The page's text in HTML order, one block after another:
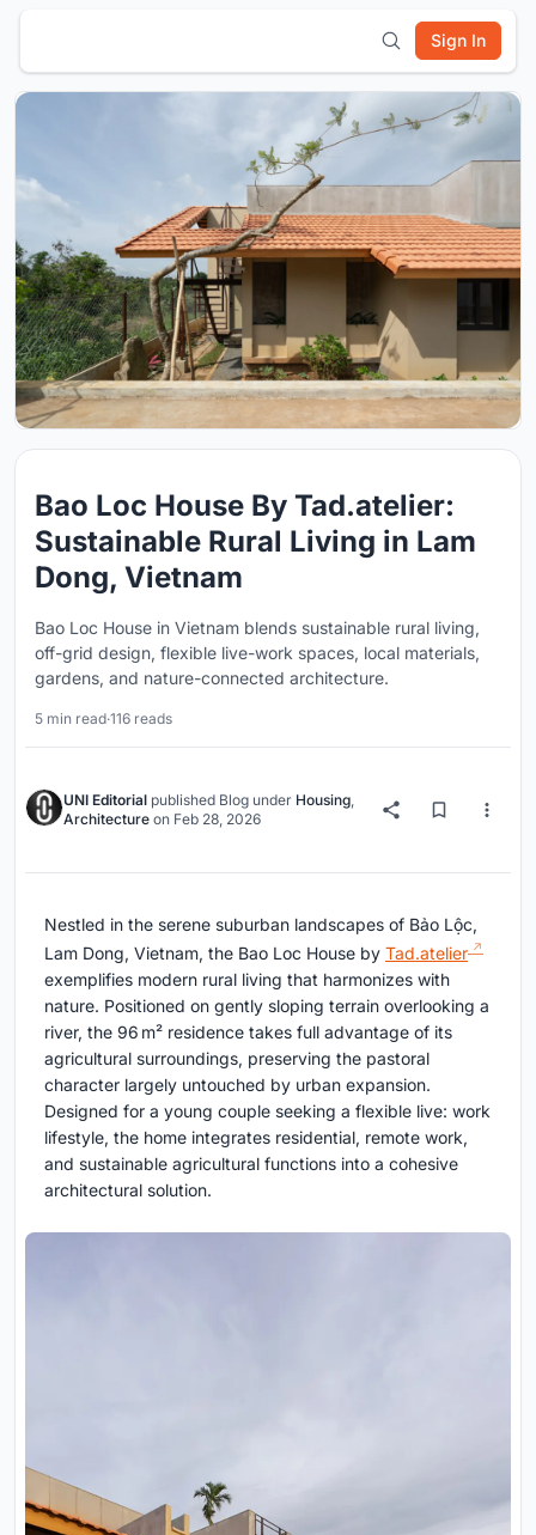
Sign In
Bao Loc House By Tad.atelier:
Sustainable Rural Living in Lam
Dong, Vietnam
Bao Loc House in Vietnam blends sustainable rural living,
off-grid design, flexible live-work spaces, local materials,
gardens, and nature-connected architecture.
5 min read·116 reads
UNI Editorial published Blog under Housing,
Architecture on Feb 28, 2026
Nestled in the serene suburban landscapes of Bảo Lộc,
Lam Dong, Vietnam, the Bao Loc House by Tad.atelier
exemplifies modern rural living that harmonizes with
nature. Positioned on gently sloping terrain overlooking a
river, the 96 m² residence takes full advantage of its
agricultural surroundings, preserving the pastoral
character largely untouched by urban expansion.
Designed for a young couple seeking a flexible live: work
lifestyle, the home integrates residential, remote work,
and sustainable agricultural functions into a cohesive
architectural solution.